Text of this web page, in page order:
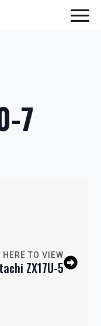
7
HERE TO VIEW
ZX17U-5